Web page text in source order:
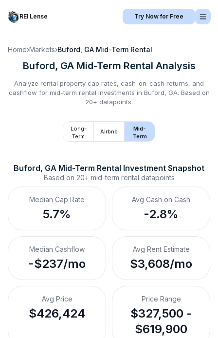
REI Lense Try Now for Free
Home›Markets›Buford, GA Mid-Term Rental
Buford, GA Mid-Term Rental Analysis
Analyze rental property cap rates, cash-on-cash returns, and
cashflow for mid-term rental investments in Buford, GA. Based on
20+ datapoints.
Long-
Term
Airbnb
Mid-
Term
Buford, GA Mid-Term Rental Investment Snapshot
Based on 20+ mid-term rental datapoints
Median Cap Rate
5.7%
Avg Cash on Cash
-2.8%
Median Cashflow
-$237/mo
Avg Rent Estimate
$3,608/mo
Avg Price
$426,424
Price Range
$327,500 -
$619,900